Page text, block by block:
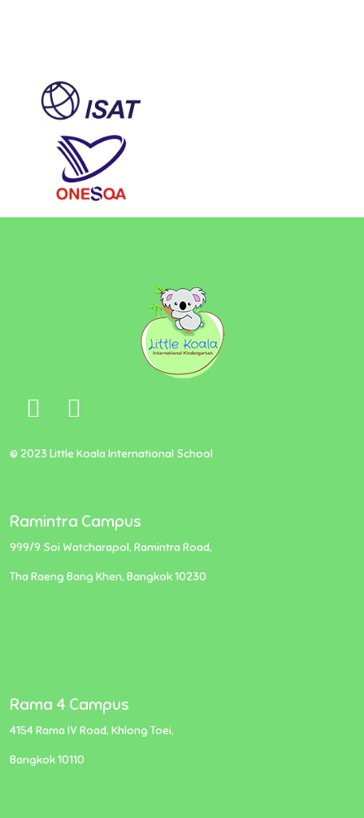
© 2023 Little Koala International School
Ramintra Campus
999/9 Soi Watcharapol, Ramintra Road,
Tha Raeng Bang Khen, Bangkok 10230
Rama 4 Campus
4154 Rama IV Road, Khlong Toei,
Bangkok 10110